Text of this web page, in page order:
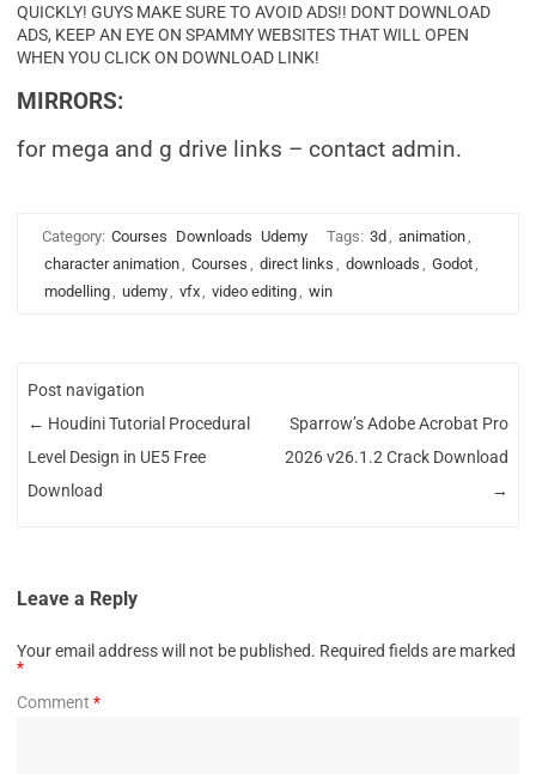
QUICKLY! GUYS MAKE SURE TO AVOID ADS!! DONT DOWNLOAD
ADS, KEEP AN EYE ON SPAMMY WEBSITES THAT WILL OPEN
WHEN YOU CLICK ON DOWNLOAD LINK!
MIRRORS:
for mega and g drive links – contact admin.
Category: Courses Downloads Udemy Tags: 3d , animation,
character animation, Courses , direct links , downloads , Godot,
modelling, udemy, vfx, video editing, win
Post navigation
← Houdini Tutorial Procedural
Level Design in UE5 Free
Download
Sparrow’s Adobe Acrobat Pro
2026 v26.1.2 Crack Download
→
Leave a Reply
Your email address will not be published. Required fields are marked
*
Comment *